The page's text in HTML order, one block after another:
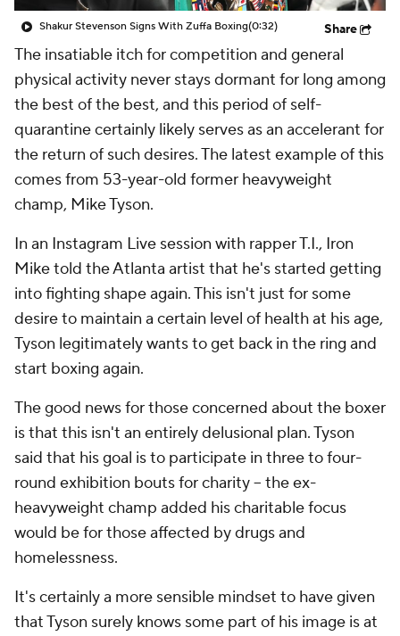
Shakur Stevenson Signs With Zuffa Boxing(0:32) Share
The insatiable itch for competition and general
physical activity never stays dormant for long among
the best of the best, and this period of self-
quarantine certainly likely serves as an accelerant for
the return of such desires. The latest example of this
comes from 53-year-old former heavyweight
champ, Mike Tyson.
In an Instagram Live session with rapper T.I., Iron
Mike told the Atlanta artist that he's started getting
into fighting shape again. This isn't just for some
desire to maintain a certain level of health at his age,
Tyson legitimately wants to get back in the ring and
start boxing again.
The good news for those concerned about the boxer
is that this isn't an entirely delusional plan. Tyson
said that his goal is to participate in three to four-
round exhibition bouts for charity -- the ex-
heavyweight champ added his charitable focus
would be for those affected by drugs and
homelessness.
It's certainly a more sensible mindset to have given
that Tyson surely knows some part of his image is at